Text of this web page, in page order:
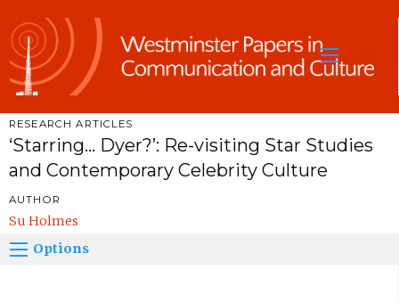
RESEARCH ARTICLES
‘Starring... Dyer?’: Re-visiting Star Studies
and Contemporary Celebrity Culture
AUTHOR
Su Holmes
Options